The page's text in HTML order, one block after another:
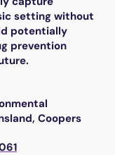
setting without
potentially
prevention
Coopers